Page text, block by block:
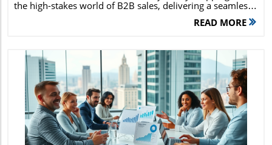
READ MORE
Blog Image